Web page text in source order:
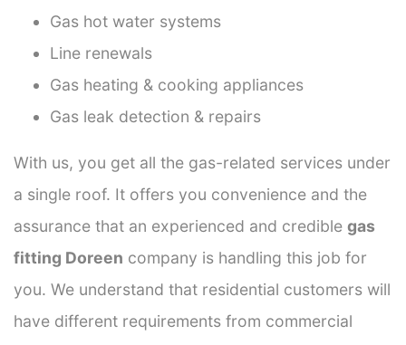
Gas hot water systems
Line renewals
Gas heating & cooking appliances
Gas leak detection & repairs
With us, you get all the gas-related services under
a single roof. It offers you convenience and the
assurance that an experienced and credible gas
fitting Doreen company is handling this job for
you. We understand that residential customers will
have different requirements from commercial